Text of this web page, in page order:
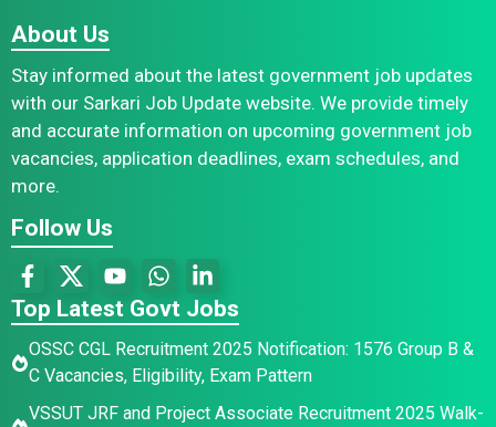
About Us
Stay informed about the latest government job updates
with our Sarkari Job Update website. We provide timely
and accurate information on upcoming government job
vacancies, application deadlines, exam schedules, and
more.
Follow Us
Top Latest Govt Jobs
OSSC CGL Recruitment 2025 Notification: 1576 Group B &
C Vacancies, Eligibility, Exam Pattern
VSSUT JRF and Project Associate Recruitment 2025 Walk-